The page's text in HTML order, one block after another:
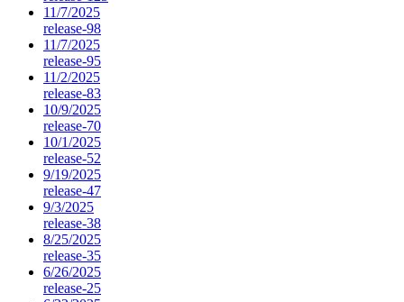
11/7/2025
release-98
11/7/2025
release-95
11/2/2025
release-83
10/9/2025
release-70
10/1/2025
release-52
9/19/2025
release-47
9/3/2025
release-38
8/25/2025
release-35
6/26/2025
release-25